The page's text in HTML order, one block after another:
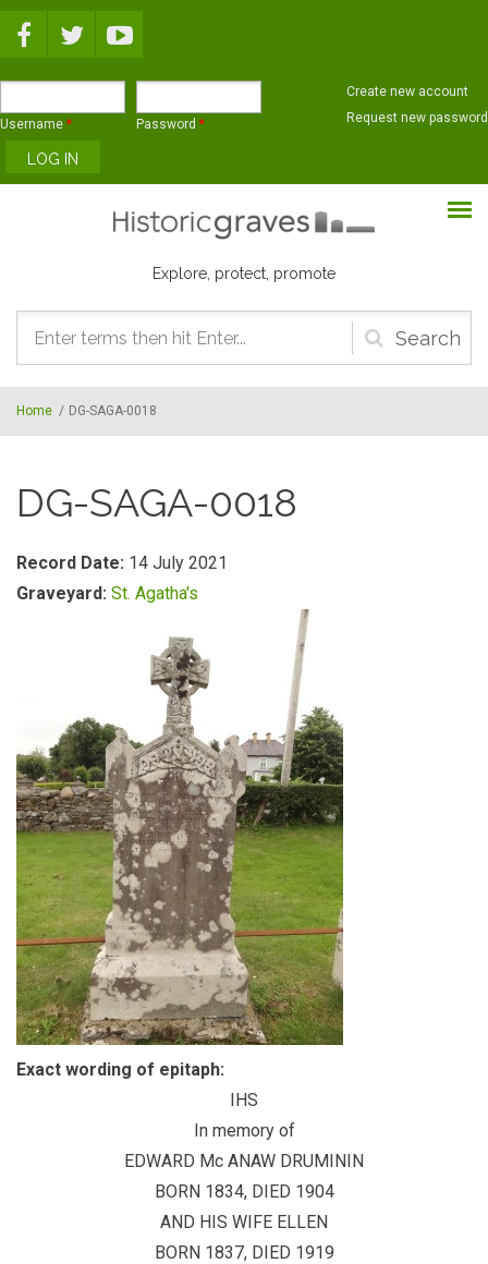
Username * Password *
Create new account
Request new password
Explore, protect, promote
Search
form
Home / DG-SAGA-0018
DG-SAGA-0018
Record Date: 14 July 2021
Graveyard: St. Agatha's
Exact wording of epitaph:
IHS
In memory of
EDWARD Mc ANAW DRUMININ
BORN 1834, DIED 1904
AND HIS WIFE ELLEN
BORN 1837, DIED 1919